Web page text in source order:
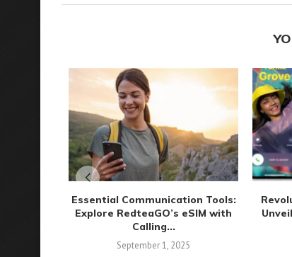
Essential Communication Tools:
Explore RedteaGO’s eSIM with
Calling...
September 1, 2025